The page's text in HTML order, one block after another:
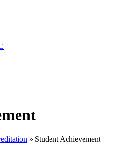
» Student Achievement